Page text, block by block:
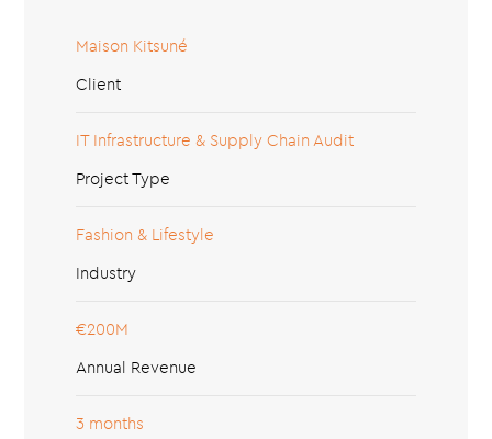
Maison Kitsuné
Client
IT Infrastructure & Supply Chain Audit
Project Type
Fashion & Lifestyle
Industry
€200M
Annual Revenue
3 months